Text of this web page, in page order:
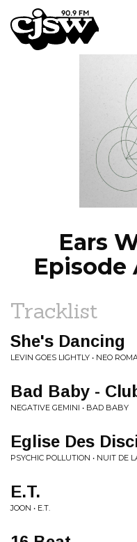
CJSW
Ears
Episode
Tracklist
She's Dancing
LEVIN GOES LIGHTLY • NEO
Bad Baby -
NEGATIVE GEMINI • BAD BABY
Eglise Des
PSYCHIC POLLUTION • NUIT DE
E.T.
JOON • E.T.